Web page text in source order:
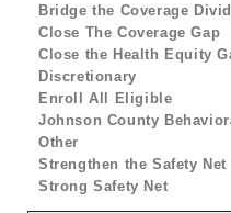
Bridge the Coverage
Close The Coverage Gap
Close the Health Equity
Discretionary
Enroll All Eligible
Johnson County
Other
Strengthen the Safety Net
Strong Safety Net